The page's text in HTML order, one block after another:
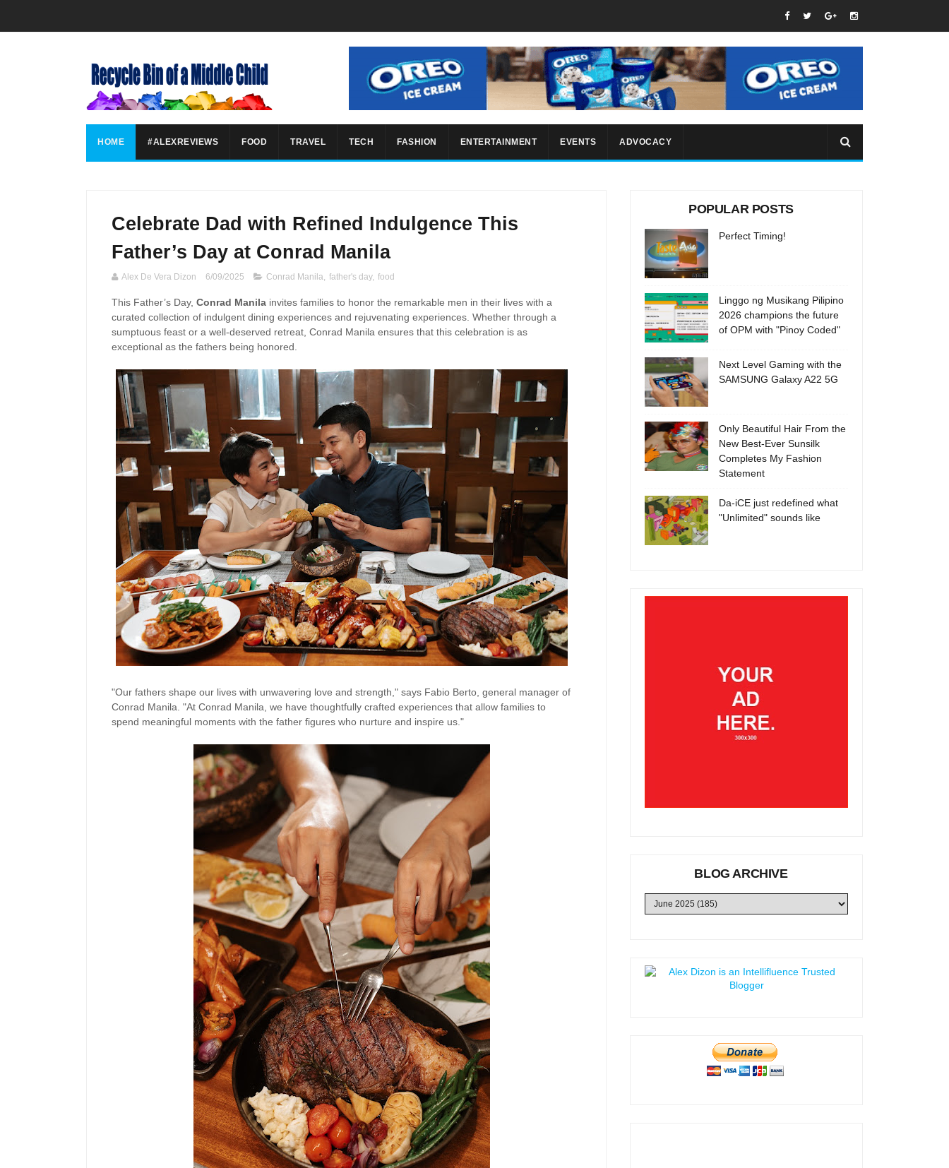
HOME #ALEXREVIEWS FOOD TRAVEL TECH FASHION ENTERTAINMENT EVENTS ADVOCACY
Celebrate Dad with Refined Indulgence This
Father’s Day at Conrad Manila
Alex De Vera Dizon 6/09/2025 Conrad Manila, father's day, food
This Father’s Day, Conrad Manila invites families to honor the remarkable men in their lives with a
curated collection of indulgent dining experiences and rejuvenating experiences. Whether through a
sumptuous feast or a well-deserved retreat, Conrad Manila ensures that this celebration is as
exceptional as the fathers being honored.
"Our fathers shape our lives with unwavering love and strength," says Fabio Berto, general manager of
Conrad Manila. "At Conrad Manila, we have thoughtfully crafted experiences that allow families to
spend meaningful moments with the father figures who nurture and inspire us."
POPULAR POSTS
Perfect Timing!
Linggo ng Musikang Pilipino
2026 champions the future
of OPM with "Pinoy Coded"
Next Level Gaming with the
SAMSUNG Galaxy A22 5G
Only Beautiful Hair From the
New Best-Ever Sunsilk
Completes My Fashion
Statement
Da-iCE just redefined what
"Unlimited" sounds like
BLOG ARCHIVE